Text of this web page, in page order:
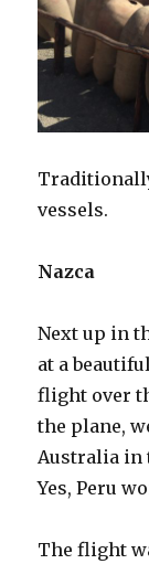
vessels.
Nazca
Next up in
at a
flight over
the plane,
Australia in
Yes, Peru
The flight